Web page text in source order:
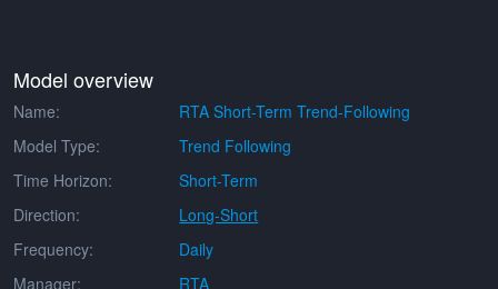
Model overview
Name:
RTA Short-Term Trend-Following
Model Type:
Trend Following
Time Horizon:
Short-Term
Direction:
Long-Short
Frequency:
Daily
Manager:
RTA